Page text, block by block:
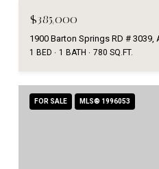
$385,000
1900 Barton Springs RD # 3039,
1 BED 1 BATH 780 SQ.FT.
FOR SALE MLS® 1996053